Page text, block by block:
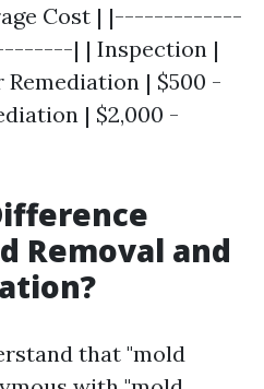
Cost | |-------------
| | Inspection |
| $500 -
| $2,000 -
Removal and
that "mold